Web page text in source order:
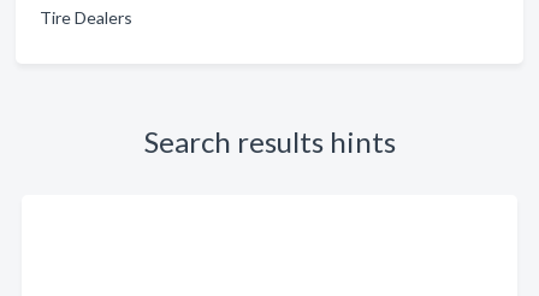
Tire Dealers
Search results hints